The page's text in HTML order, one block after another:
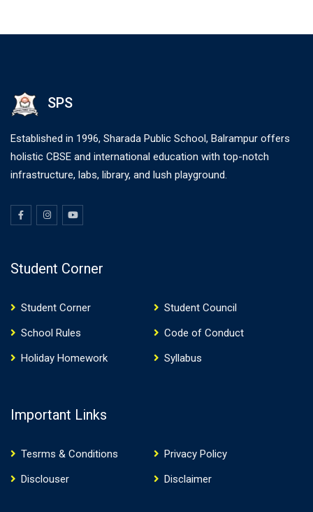
SPS
Established in 1996, Sharada Public School, Balrampur offers
holistic CBSE and international education with top-notch
infrastructure, labs, library, and lush playground.
Student Corner
Student Corner
Student Council
School Rules
Code of Conduct
Holiday Homework
Syllabus
Important Links
Tesrms & Conditions
Privacy Policy
Disclouser
Disclaimer